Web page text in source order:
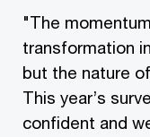
"The
transformation
but the nature
This year’s
confident and